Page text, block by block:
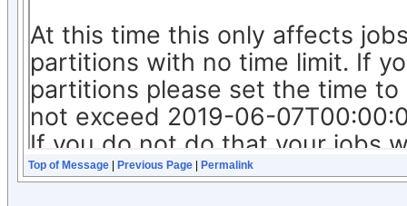
Top of Message Previous Page Permalink